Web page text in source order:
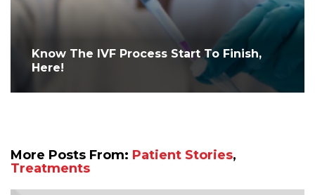
Know The IVF Process Start To Finish,
Here!
More Posts From: Patient Stories,
Treatments